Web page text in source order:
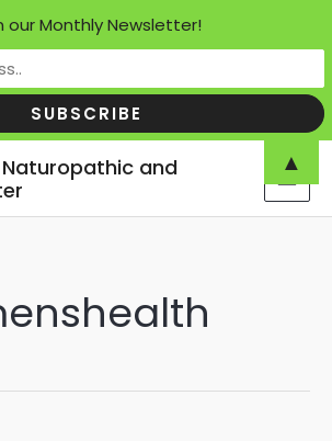
and
our Monthly Newsletter!
▲